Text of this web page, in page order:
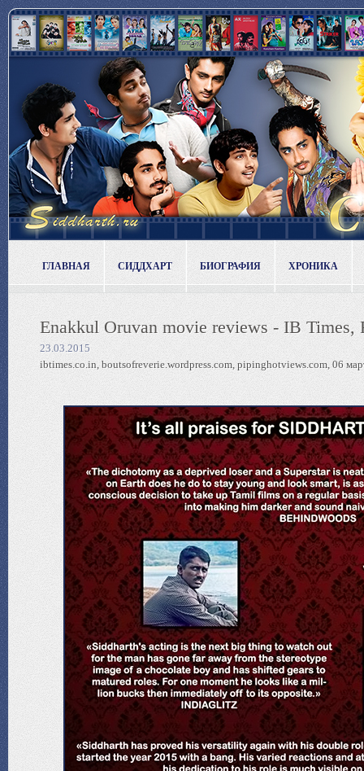
ГЛАВНАЯ СИДДХАРТ БИОГРАФИЯ ХРОНИКА
Enakkul Oruvan movie reviews - IB Times,
23.03.2015
ibtimes.co.in, boutsofreverie.wordpress.com, pipinghotviews.com, 06